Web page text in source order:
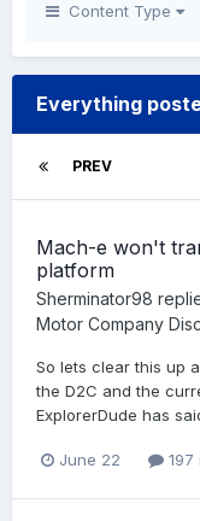
Content Type
Everything
PREV
Mach-e won't
platform
Sherminator98
Motor Company
So lets clear this up
the D2C and the
ExplorerDude has
June 22 197